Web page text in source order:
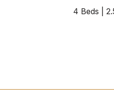
4 Beds